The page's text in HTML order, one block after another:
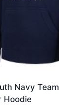
Navy Team
Hoodie